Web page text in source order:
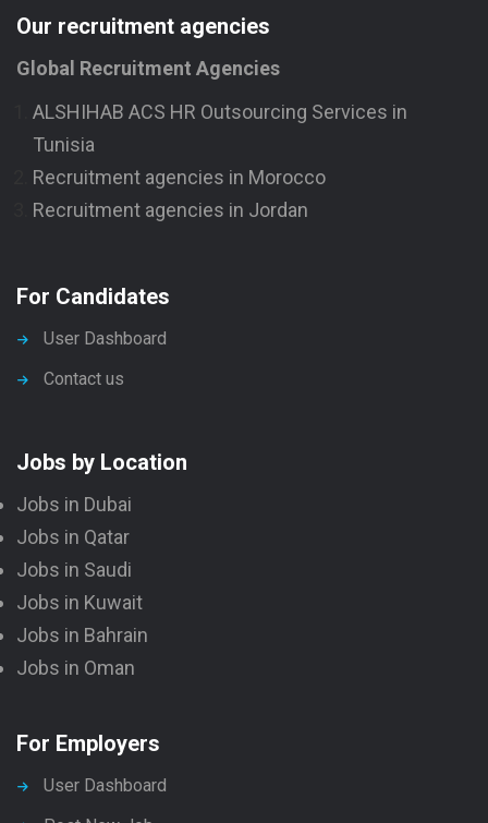
Our recruitment agencies
Global Recruitment Agencies
ALSHIHAB ACS HR Outsourcing Services in
Tunisia
Recruitment agencies in Morocco
Recruitment agencies in Jordan
For Candidates
User Dashboard
Contact us
Jobs by Location
Jobs in Dubai
Jobs in Qatar
Jobs in Saudi
Jobs in Kuwait
Jobs in Bahrain
Jobs in Oman
For Employers
User Dashboard